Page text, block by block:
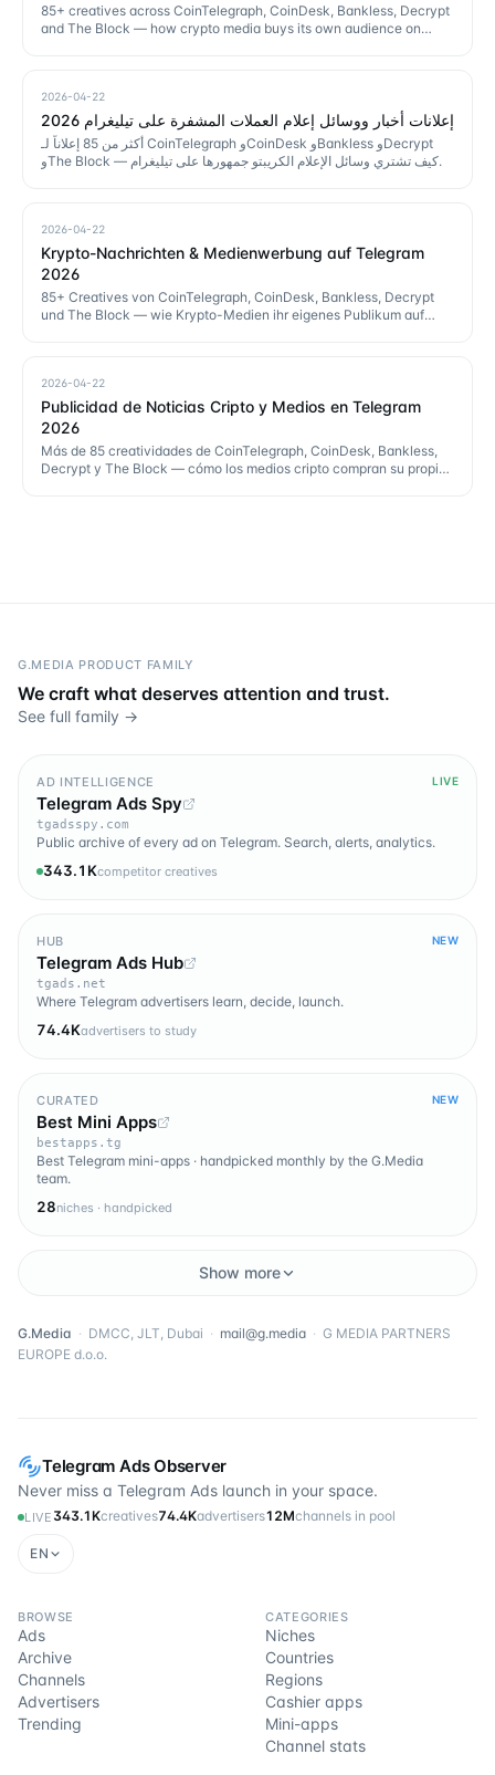
85+ creatives across CoinTelegraph, CoinDesk, Bankless, Decrypt
and The Block — how crypto media buys its own audience on
2026-04-22
إعلانات أخبار ووسائل إعلام العملات المشفرة على تيليغرام 2026
أكثر من 85 إعلاناً لـ CoinTelegraph وCoinDesk وBankless وDecrypt
وThe Block — كيف تشتري وسائل الإعلام الكريبتو جمهورها على تيليغرام.
2026-04-22
Krypto-Nachrichten & Medienwerbung auf Telegram
2026
85+ Creatives von CoinTelegraph, CoinDesk, Bankless, Decrypt
und The Block — wie Krypto-Medien ihr eigenes Publikum auf
2026-04-22
Publicidad de Noticias Cripto y Medios en Telegram
2026
Más de 85 creatividades de CoinTelegraph, CoinDesk, Bankless,
Decrypt y The Block — cómo los medios cripto compran su propio
Telegram Ads Observer
Never miss a Telegram Ads launch in your space.
LIVE 343.1Kcreatives74.4Kadvertisers12Mchannels in pool
EN
BROWSE
Ads
Archive
Channels
Advertisers
Trending
CATEGORIES
Niches
Countries
Regions
Cashier apps
Mini-apps
Channel stats
G.MEDIA PRODUCT FAMILY
We craft what deserves attention and trust.
See full family →
AD INTELLIGENCE LIVE
Telegram Ads Spy
tgadsspy.com
Public archive of every ad on Telegram. Search, alerts, analytics.
343.1Kcompetitor creatives
HUB NEW
Telegram Ads Hub
tgads.net
Where Telegram advertisers learn, decide, launch.
74.4Kadvertisers to study
CURATED NEW
Best Mini Apps
bestapps.tg
Best Telegram mini-apps · handpicked monthly by the G.Media
team.
28niches · handpicked
Show more
G.Media · DMCC, JLT, Dubai · mail@g.media · G MEDIA PARTNERS
EUROPE d.o.o.